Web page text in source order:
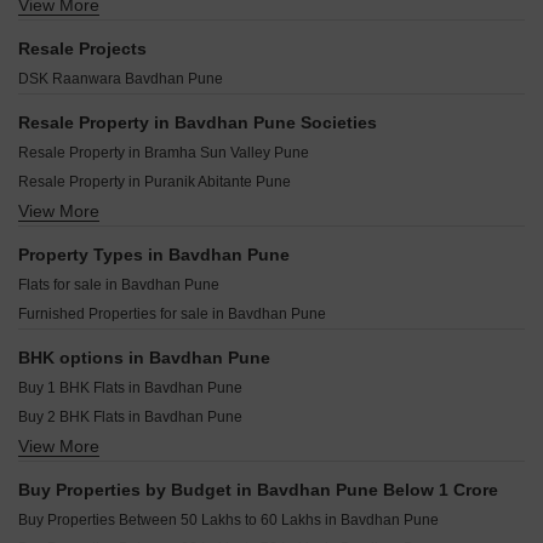
Venkatesh Tresor Baner Pune
Paranjape Gloria Grace Bavdhan Pune
Nyati Hermitage Bavdhan Pune
Pate Signoriya Bavdhan Pune
Mont Vert Cressida Bavdhan Pune
Navkar Avenue Bavdhan Bavdhan Pune
Pride Mega Township Bavdhan Pune
Nancy Bramha CHS Bavdhan Pune
Lambodar Vasant Ganesh Vishwa Bavdhan Pune
Dream Delmont Bavdhan Pune
Trimurti Wisteria Bavdhan Pune
Surana The Orchids Bavdhan Pune
Excellaa Prospera Bavdhan Pune
The Berries Studio Bavdhan Pune
Five Bawdhan Business Hub Bavdhan Pune
Saniket WYCE Exclucity Bavdhan Pune
Menlo Joywoods Bavdhan Pune
View More
Resale Projects
DSK Raanwara Bavdhan Pune
Resale Property in Bavdhan Pune Societies
Resale Property in Bramha Sun Valley Pune
Resale Property in Puranik Abitante Pune
Resale Property in Ganga Legend Pune
Resale Property in Shapoorji Pallonji Vanaha Verdant Pune
Resale Property in Abhinav Pebbles Urbania Pune
Resale Property in Nyati Equinox Pune
Resale Property in Goel Ganga Legend Pune
View More
Property Types in Bavdhan Pune
Flats for sale in Bavdhan Pune
Furnished Properties for sale in Bavdhan Pune
BHK options in Bavdhan Pune
Buy 1 BHK Flats in Bavdhan Pune
Buy 2 BHK Flats in Bavdhan Pune
Buy 3 BHK Flats in Bavdhan Pune
View More
Buy Properties by Budget in Bavdhan Pune Below 1 Crore
Buy Properties Between 50 Lakhs to 60 Lakhs in Bavdhan Pune